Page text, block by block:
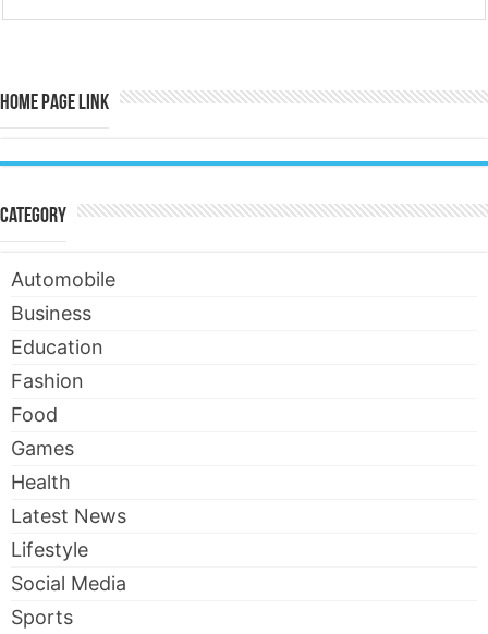
Home Page Link
Category
Automobile
Business
Education
Fashion
Food
Games
Health
Latest News
Lifestyle
Social Media
Sports